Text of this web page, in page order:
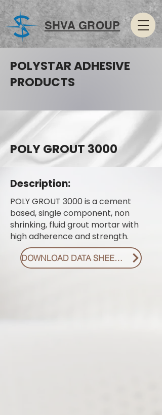
SHVA GROUP
POLYSTAR ADHESIVE
PRODUCTS
POLY GROUT 3000
Description:
POLY GROUT 3000 is a cement
based, single component, non
shrinking, fluid grout mortar with
high adherence and strength.
DOWNLOAD DATA SHEET PDF